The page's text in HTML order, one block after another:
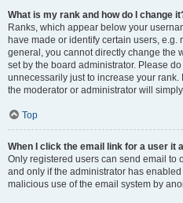
What is my rank and how do I change
Ranks, which appear below your
have made or identify certain users, e.g.
general, you cannot directly change the
set by the board administrator. Please
unnecessarily just to increase your
the moderator or administrator will
Top
When I click the email link for a user it
Only registered users can send email to
and only if the administrator has
malicious use of the email system by